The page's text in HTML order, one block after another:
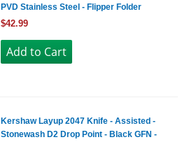
PVD Stainless Steel - Flipper Folder
$42.99
Kershaw Layup 2047 Knife - Assisted -
Stonewash D2 Drop Point - Black GFN -